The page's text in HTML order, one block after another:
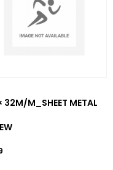
32M/M_SHEET METAL